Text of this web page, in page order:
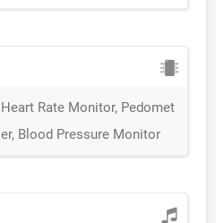
Heart Rate Monitor, Pedomet
er, Blood Pressure Monitor